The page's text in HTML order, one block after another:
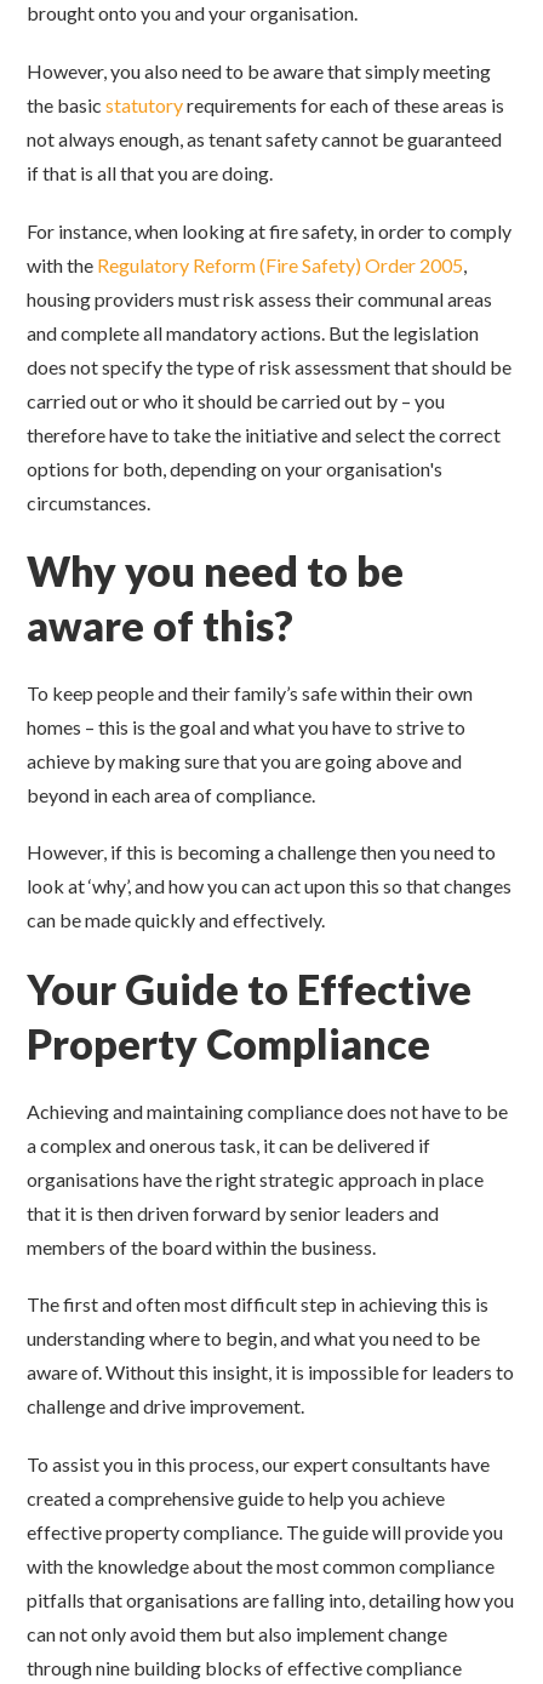
brought onto you and your organisation.
However, you also need to be aware that simply meeting
the basicstatutoryrequirements for each of these areas is
not always enough, as tenant safety cannot be guaranteed
if that is all that you are doing.
For instance, when looking at fire safety, in order to comply
with the Regulatory Reform (Fire Safety) Order 2005
housing providers must risk assess their communal areas
and complete all mandatory actions. But the legislation
does not specify the type of risk assessment that should be
carried out or who it should be carried out by – you
therefore have to take the initiative and select the correct
options for both, depending on your organisation's
circumstances.
Why you need to be
aware of this?
To keep people and their family’s safe within their own
homes – this is the goal and what you have to strive to
achieve by making sure that you are going above and
beyond in each area of compliance.
However, if this is becoming a challenge then you need to
look at ‘why’, and how you can act upon this so that changes
can be made quickly and effectively.
Your Guide to Effective
Property Compliance
Achieving and maintaining compliance does not have to be
a complex and onerous task, it can be delivered if
organisations have the right strategic approach in place
that it is then driven forward by senior leaders and
members of the board within the business.
The first and often most difficult step in achieving this is
understanding where to begin, and what you need to be
aware of. Without this insight, it is impossible for leaders to
challenge and drive improvement.
To assist you in this process, our expert consultants have
created a comprehensive guide to help you achieve
effective property compliance. The guide will provide you
with the knowledge about the most common compliance
pitfalls that organisations are falling into, detailing how you
can not only avoid them but also implement change
through nine building blocks of effective compliance